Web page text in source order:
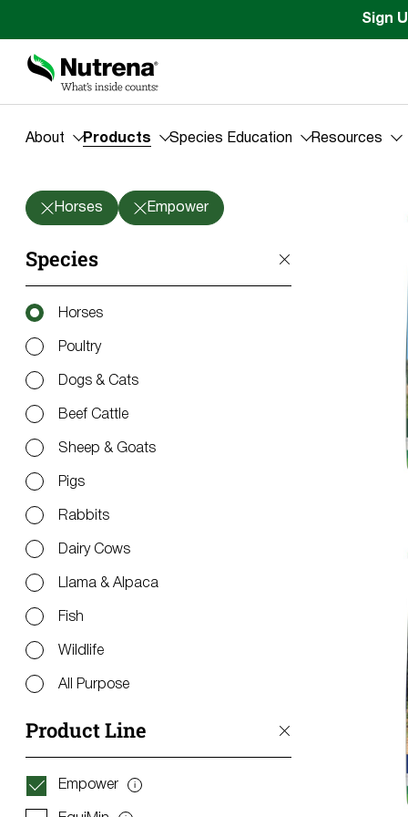
Sign
About Products Species Education Resources
Products
Horses Empower
Species
Horses
Poultry
Dogs & Cats
Beef Cattle
Sheep & Goats
Pigs
Rabbits
Dairy Cows
Llama & Alpaca
Fish
Wildlife
All Purpose
Product Line
Empower iGet